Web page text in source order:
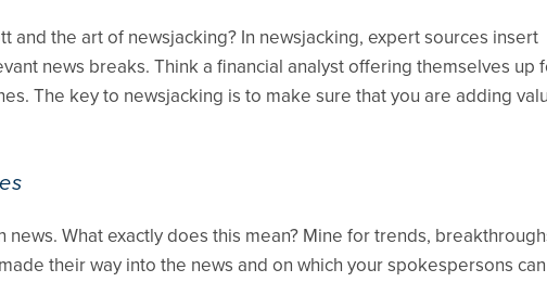
and the art of newsjacking? In newsjacking, expert sources insert
news breaks. Think a financial analyst offering themselves up
The key to newsjacking is to make sure that you are adding
What exactly does this mean? Mine for trends,
their way into the news and on which your spokespersons can